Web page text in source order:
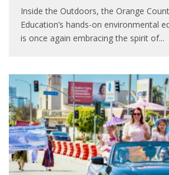
Inside the Outdoors, the Orange
Education’s hands-on environmental
is once again embracing the spirit of...